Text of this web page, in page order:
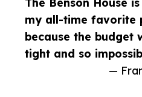
my all-time favorite
because the budget
tight and so
—